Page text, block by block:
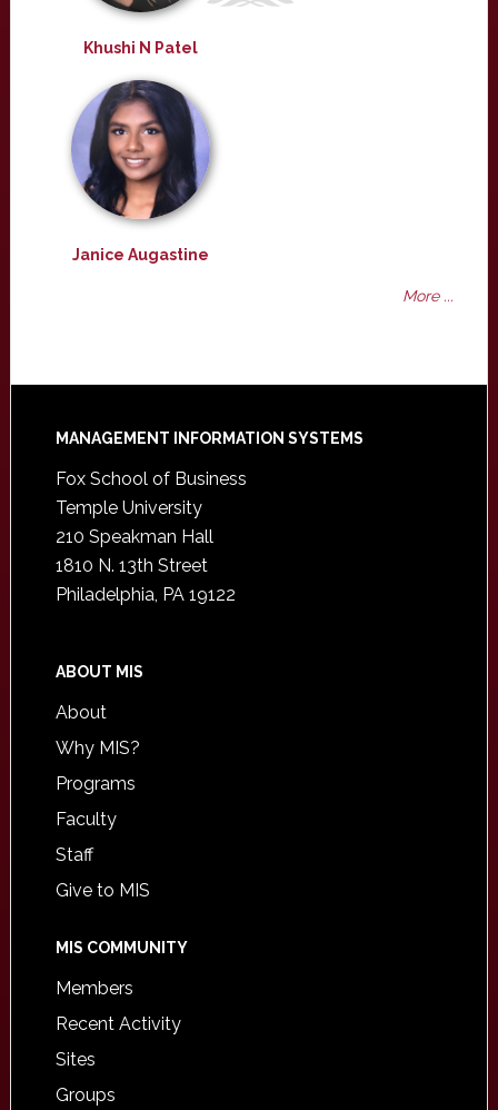
Khushi N Patel
Janice Augastine
More ...
Footer
MANAGEMENT INFORMATION SYSTEMS
Fox School of Business
Temple University
210 Speakman Hall
1810 N. 13th Street
Philadelphia, PA 19122
ABOUT MIS
About
Why MIS?
Programs
Faculty
Staff
Give to MIS
MIS COMMUNITY
Members
Recent Activity
Sites
Groups